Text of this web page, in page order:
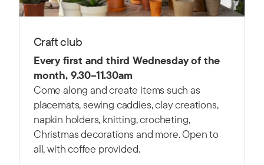
Craft club
Every first and third Wednesday of the
month, 9.30–11.30am
Come along and create items such as
placemats, sewing caddies, clay creations,
napkin holders, knitting, crocheting,
Christmas decorations and more. Open to
all, with coffee provided.